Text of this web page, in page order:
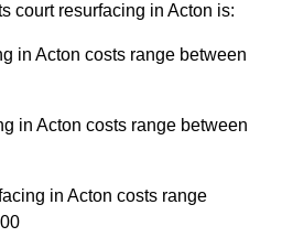
court resurfacing in Acton is:
in Acton costs range between
in Acton costs range between
in Acton costs range